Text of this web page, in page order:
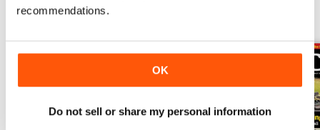
recommendations.
OK
Do not sell or share my personal information
BACK ISSUES